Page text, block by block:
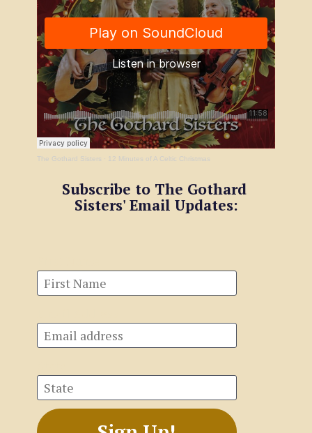
The Gothard Sisters · 12 Minutes of A Celtic Christmas
Subscribe to The Gothard
Sisters' Email Updates: